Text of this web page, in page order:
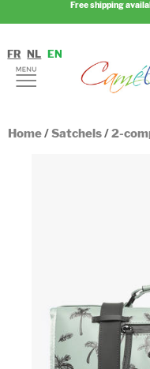
Free shipping
FR NL EN
Home/Satchels/2-